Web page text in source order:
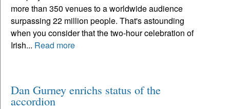
more than 350 venues to a worldwide audience
surpassing 22 million people. That's astounding
when you consider that the two-hour celebration of
Irish... Read more
Dan Gurney enrichs status of the
accordion